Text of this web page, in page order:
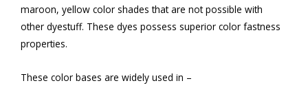
maroon, yellow color shades that are not possible with
other dyestuff. These dyes possess superior color fastness
properties.
These color bases are widely used in –